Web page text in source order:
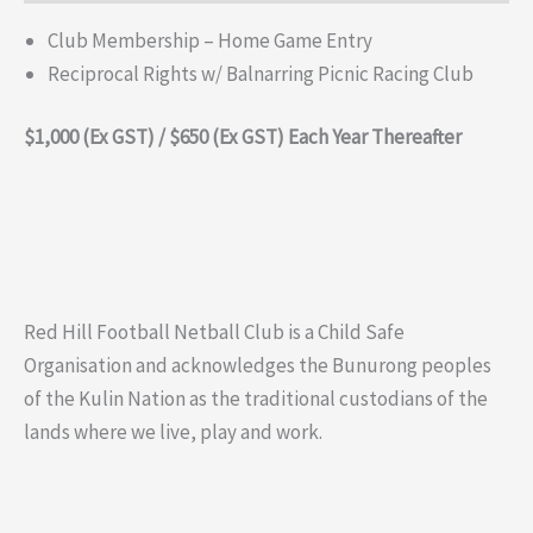
Club Membership – Home Game Entry
Reciprocal Rights w/ Balnarring Picnic Racing Club
$1,000(Ex GST)/ $650 (Ex GST) Each Year Thereafter
Red Hill Football Netball Club is a Child Safe
Organisation and acknowledges the Bunurong peoples
of the Kulin Nation as the traditional custodians of the
lands where we live, play and work.